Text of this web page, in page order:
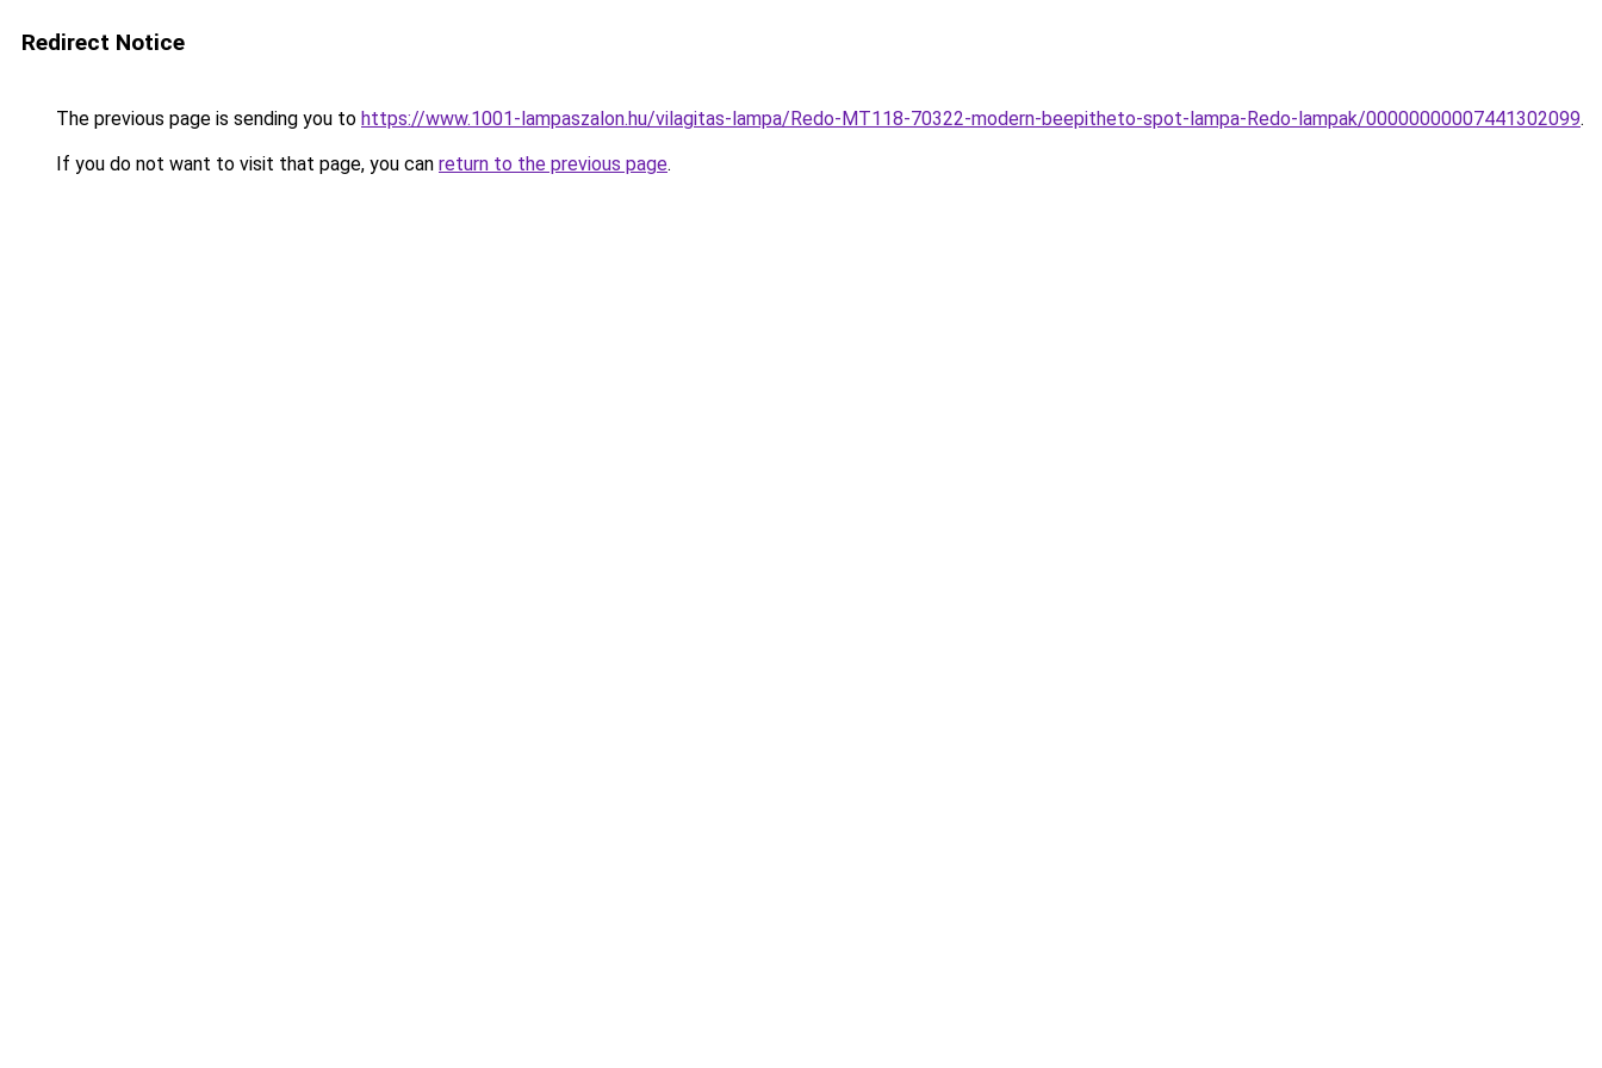
Redirect Notice
The previous page is sending you to https://www.1001-lampaszalon.hu/vilagitas-lampa/Redo-MT118-70322-modern-beepitheto-spot-lampa-Redo-lampak/00000000007441302099.
If you do not want to visit that page, you can return to the previous page.